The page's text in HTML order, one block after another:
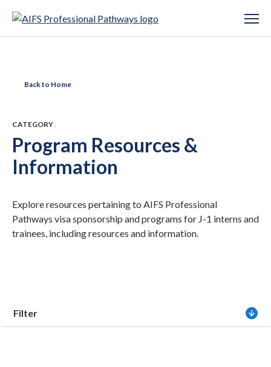
Back to Home
CATEGORY
Program Resources &
Information
Explore resources pertaining to AIFS Professional
Pathways visa sponsorship and programs for J-1 interns and
trainees, including resources and information.
Filter